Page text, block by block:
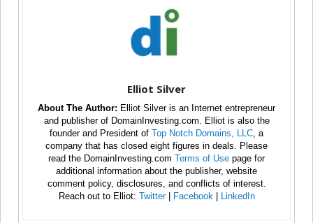
Elliot Silver
About The Author: Elliot Silver is an Internet entrepreneur
and publisher of DomainInvesting.com. Elliot is also the
founder and President of Top Notch Domains, LLC , a
company that has closed eight figures in deals. Please
read the DomainInvesting.com Terms of Use page for
additional information about the publisher, website
comment policy, disclosures, and conflicts of interest.
Reach out to Elliot: Twitter| Facebook LinkedIn